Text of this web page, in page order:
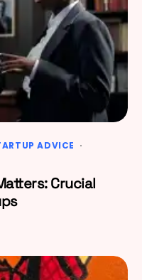
ADVICE
Crucial